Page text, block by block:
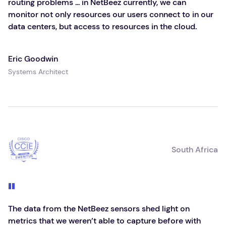
routing problems ... in NetBeez currently, we can
monitor not only resources our users connect to in our
data centers, but access to resources in the cloud.
Eric Goodwin
Systems Architect
South Africa
The data from the NetBeez sensors shed light on
metrics that we weren’t able to capture before with